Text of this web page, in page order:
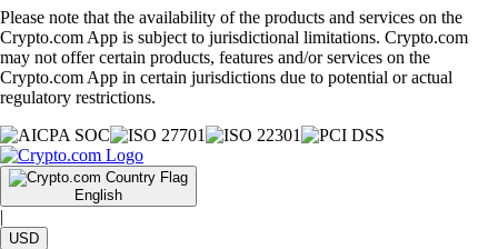
Please note that the availability of the products and services on the
Crypto.com App is subject to jurisdictional limitations. Crypto.com
may not offer certain products, features and/or services on the
Crypto.com App in certain jurisdictions due to potential or actual
regulatory restrictions.
English
|
USD